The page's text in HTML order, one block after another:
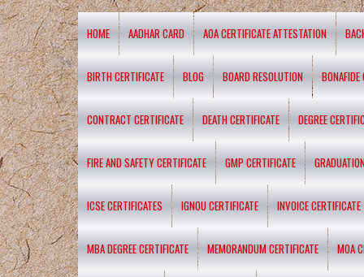
HOME AADHAR CARD AOA CERTIFICATE ATTESTATION
BIRTH CERTIFICATE BLOG BOARD RESOLUTION BONAFIDE
CONTRACT CERTIFICATE DEATH CERTIFICATE DEGREE
FIRE AND SAFETY CERTIFICATE GMP CERTIFICATE
ICSE CERTIFICATES IGNOU CERTIFICATE INVOICE CERTIFICATE
MBA DEGREE CERTIFICATE MEMORANDUM CERTIFICATE MOA